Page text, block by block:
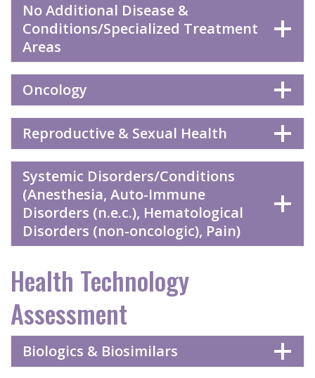
No Additional Disease &
Conditions/Specialized Treatment
Areas
Oncology
Reproductive & Sexual Health
Systemic Disorders/Conditions
(Anesthesia, Auto-Immune
Disorders (n.e.c.), Hematological
Disorders (non-oncologic), Pain)
Health Technology
Assessment
Biologics & Biosimilars